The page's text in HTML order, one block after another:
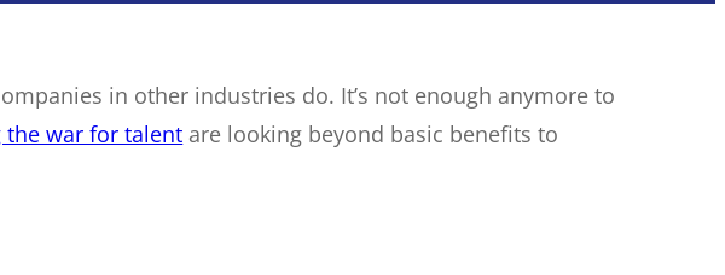
in other industries do. It’s not enough anymore to
the war for talent are looking beyond basic benefits to